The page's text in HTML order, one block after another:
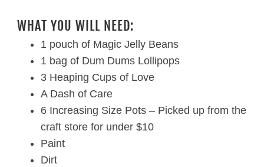
WHAT YOU WILL NEED:
1 pouch of Magic Jelly Beans
1 bag of Dum Dums Lollipops
3 Heaping Cups of Love
A Dash of Care
6 Increasing Size Pots – Picked up from the
craft store for under $10
Paint
Dirt